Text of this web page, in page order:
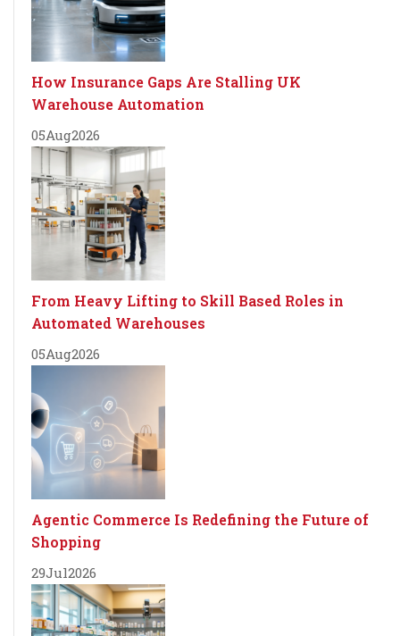
How Insurance Gaps Are Stalling UK
Warehouse Automation
05Aug2026
From Heavy Lifting to Skill Based Roles in
Automated Warehouses
05Aug2026
Agentic Commerce Is Redefining the Future of
Shopping
29Jul2026